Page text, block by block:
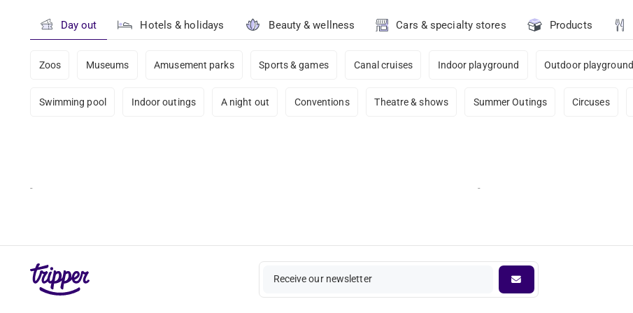
Day out Hotels & holidays Beauty & wellness Cars & specialty stores Products
Zoos Museums Amusement parks Sports & games Canal cruises Indoor playground Outdoor playground
Swimming pool Indoor outings A night out Conventions Theatre & shows Summer Outings Circuses
- -
Receive our newsletter